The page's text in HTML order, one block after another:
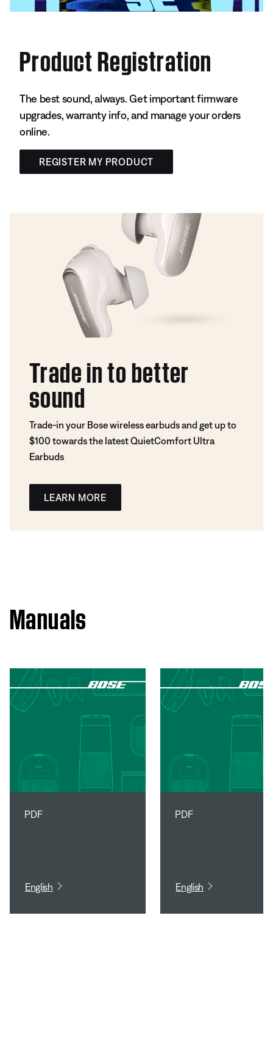
Product Registration
The best sound, always. Get important firmware
upgrades, warranty info, and manage your orders
online.
REGISTER MY PRODUCT
Trade in to better
sound
Trade-in your Bose wireless earbuds and get up to
$100 towards the latest QuietComfort Ultra
Earbuds
LEARN MORE
Manuals
PDF
English
PDF
English